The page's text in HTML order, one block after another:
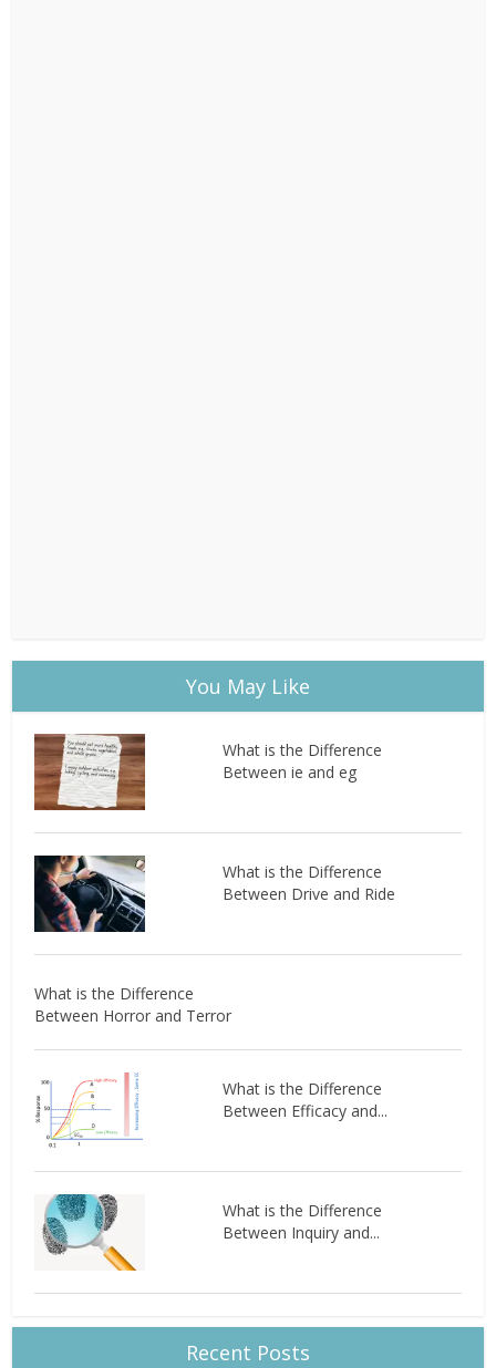
You May Like
What is the Difference
Between ie and eg
What is the Difference
Between Drive and Ride
What is the Difference
Between Horror and Terror
What is the Difference
Between Efficacy and...
What is the Difference
Between Inquiry and...
Recent Posts